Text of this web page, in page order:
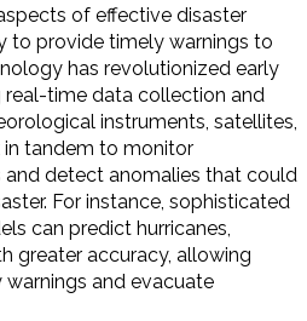
of effective disaster
to provide timely warnings to
has revolutionized early
real-time data collection and
instruments, satellites,
in tandem to monitor
detect anomalies that could
For instance, sophisticated
can predict hurricanes,
greater accuracy, allowing
and evacuate